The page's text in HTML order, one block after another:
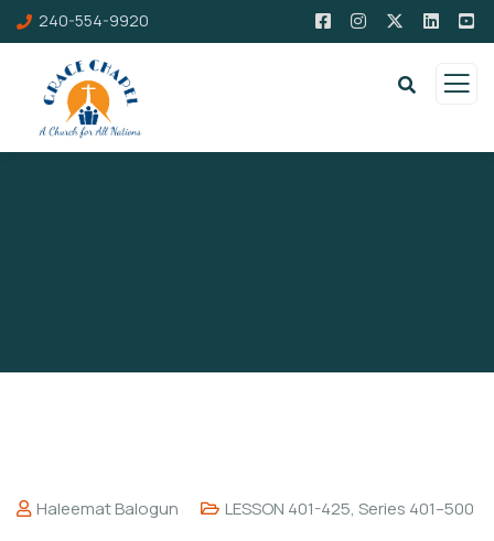
240-554-9920
Haleemat Balogun LESSON 401-425, Series 401–500